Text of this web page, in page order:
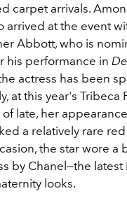
carpet arrivals.
arrived at the event
Abbott, who is
his performance in
actress has been
at this year's Tribeca
late, her
a relatively rare
the star wore a
by Chanel—the latest
looks.